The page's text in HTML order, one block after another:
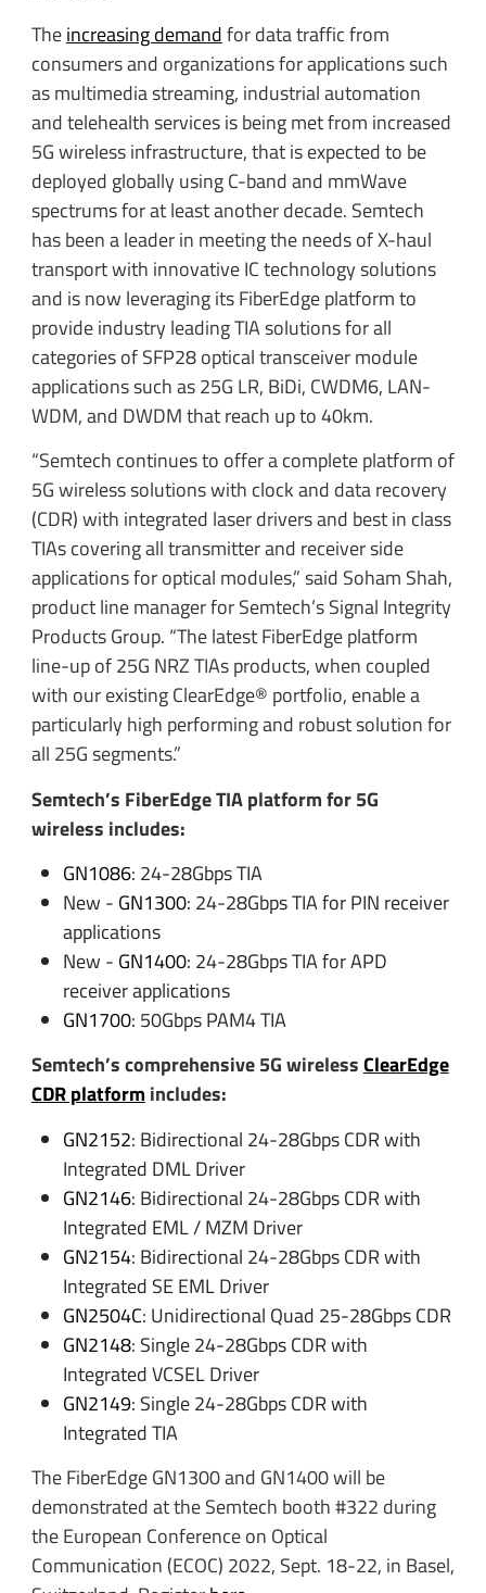
Theincreasing demandfor data traffic from
consumers and organizations for applications such
as multimedia streaming, industrial automation
and telehealth services is being met from increased
5G wireless infrastructure, that is expected to be
deployed globally using C-band and mmWave
spectrums for at least another decade. Semtech
has been a leader in meeting the needs of X-haul
transport with innovative IC technology solutions
and is now leveraging its FiberEdge platform to
provide industry leading TIA solutions for all
categories of SFP28 optical transceiver module
applications such as 25G LR, BiDi, CWDM6, LAN-
WDM, and DWDM that reach up to 40km.
“Semtech continues to offer a complete platform of
5G wireless solutions with clock and data recovery
(CDR) with integrated laser drivers and best in class
TIAs covering all transmitter and receiver side
applications for optical modules,” said Soham Shah,
product line manager for Semtech’s Signal Integrity
Products Group. “The latest FiberEdge platform
line-up of 25G NRZ TIAs products, when coupled
with our existing ClearEdge® portfolio, enable a
particularly high performing and robust solution for
all 25G segments.”
Semtech’s FiberEdge TIA platform for 5G
wireless includes:
GN1086: 24-28Gbps TIA
New - GN1300: 24-28Gbps TIA for PIN receiver
applications
New - GN1400: 24-28Gbps TIA for APD
receiver applications
GN1700: 50Gbps PAM4 TIA
Semtech’s comprehensive 5G wirelessClearEdge
CDR platform includes:
GN2152: Bidirectional 24-28Gbps CDR with
Integrated DML Driver
GN2146: Bidirectional 24-28Gbps CDR with
Integrated EML / MZM Driver
GN2154: Bidirectional 24-28Gbps CDR with
Integrated SE EML Driver
GN2504C: Unidirectional Quad 25-28Gbps CDR
GN2148: Single 24-28Gbps CDR with
Integrated VCSEL Driver
GN2149: Single 24-28Gbps CDR with
Integrated TIA
The FiberEdge GN1300 and GN1400 will be
demonstrated at the Semtech booth #322 during
the European Conference on Optical
Communication (ECOC) 2022, Sept. 18-22, in Basel,